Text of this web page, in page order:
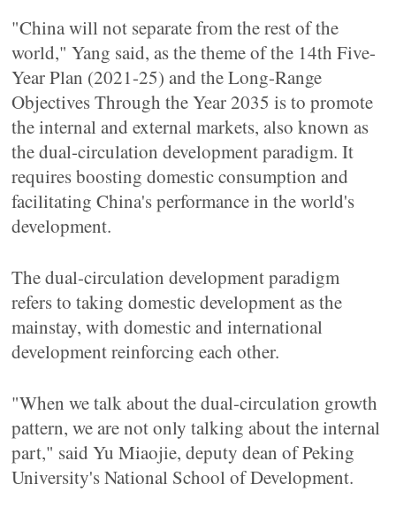
"China will not separate from the rest of the
world," Yang said, as the theme of the 14th Five-
Year Plan (2021-25) and the Long-Range
Objectives Through the Year 2035 is to promote
the internal and external markets, also known as
the dual-circulation development paradigm. It
requires boosting domestic consumption and
facilitating China's performance in the world's
development.
The dual-circulation development paradigm
refers to taking domestic development as the
mainstay, with domestic and international
development reinforcing each other.
"When we talk about the dual-circulation growth
pattern, we are not only talking about the internal
part," said Yu Miaojie, deputy dean of Peking
University's National School of Development.